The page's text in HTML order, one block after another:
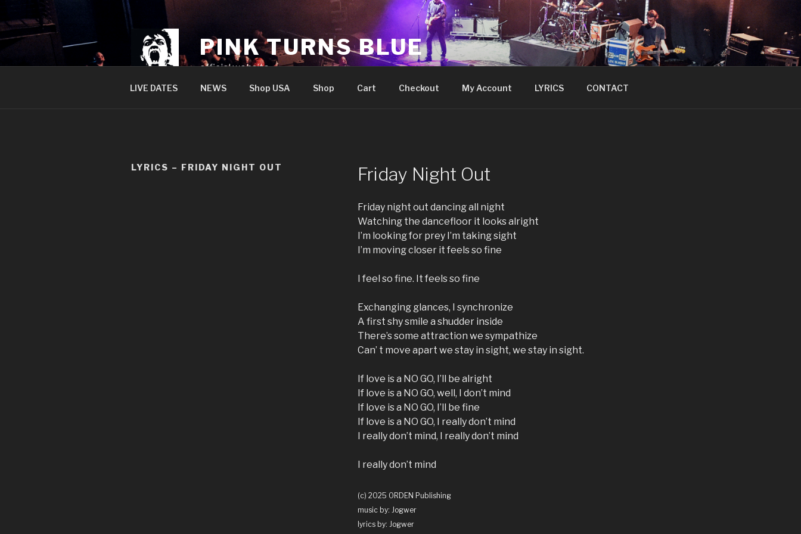
to
content
PINK TURNS BLUE
official website
LIVE DATES NEWS Shop USA Shop Cart Checkout My Account LYRICS CONTACT
LYRICS – FRIDAY NIGHT OUT Friday Night Out
Friday night out dancing all night
Watching the dancefloor it looks alright
I’m looking for prey I’m taking sight
I’m moving closer it feels so fine
I feel so fine. It feels so fine
Exchanging glances, I synchronize
A first shy smile a shudder inside
There’s some attraction we sympathize
Can’ t move apart we stay in sight, we stay in sight.
If love is a NO GO, I’ll be alright
If love is a NO GO, well, I don’t mind
If love is a NO GO, I’ll be fine
If love is a NO GO, I really don’t mind
I really don’t mind, I really don’t mind
I really don’t mind
(c) 2025 ORDEN Publishing
music by: Jogwer
lyrics by: Jogwer